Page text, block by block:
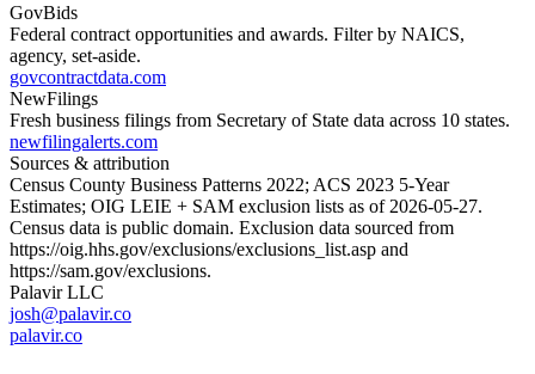
GovBids
Federal contract opportunities and awards. Filter by NAICS,
agency, set-aside.
govcontractdata.com
NewFilings
Fresh business filings from Secretary of State data across 10 states.
newfilingalerts.com
Sources & attribution
Census County Business Patterns 2022; ACS 2023 5-Year
Estimates; OIG LEIE + SAM exclusion lists as of 2026-05-27.
Census data is public domain. Exclusion data sourced from
https://oig.hhs.gov/exclusions/exclusions_list.asp and
https://sam.gov/exclusions.
Palavir LLC
josh@palavir.co
palavir.co